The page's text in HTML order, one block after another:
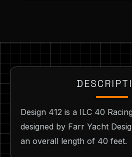
Design 412 is a ILC 40
designed by Farr Yacht
an overall length of 40 feet.